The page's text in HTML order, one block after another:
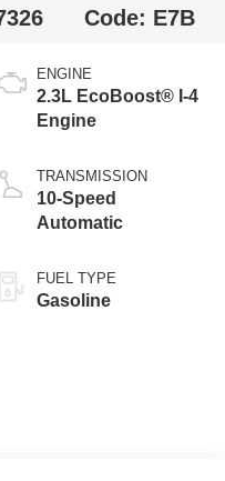
Code: E7B
ENGINE
2.3L EcoBoost® I-4
Engine
TRANSMISSION
10-Speed
Automatic
FUEL TYPE
Gasoline